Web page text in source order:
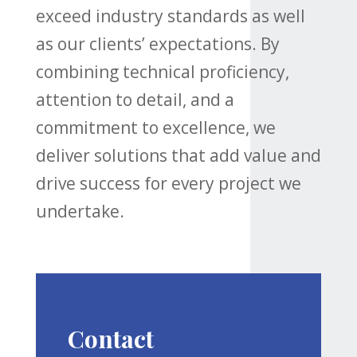
exceed industry standards as well
as our clients’ expectations. By
combining technical proficiency,
attention to detail, and a
commitment to excellence, we
deliver solutions that add value and
drive success for every project we
undertake.
Contact